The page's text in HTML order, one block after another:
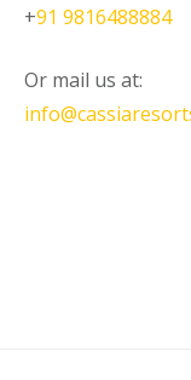
+91 9816488884
Or mail us at: